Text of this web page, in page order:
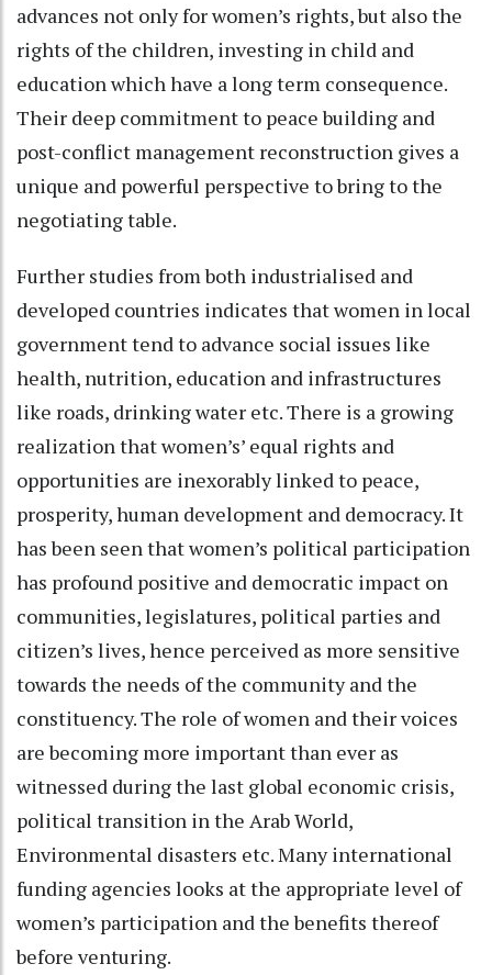
advances not only for women’s rights, but also the
rights of the children, investing in child and
education which have a long term consequence.
Their deep commitment to peace building and
post-conflict management reconstruction gives a
unique and powerful perspective to bring to the
negotiating table.
Further studies from both industrialised and
developed countries indicates that women in local
government tend to advance social issues like
health, nutrition, education and infrastructures
like roads, drinking water etc. There is a growing
realization that women’s’ equal rights and
opportunities are inexorably linked to peace,
prosperity, human development and democracy. It
has been seen that women’s political participation
has profound positive and democratic impact on
communities, legislatures, political parties and
citizen’s lives, hence perceived as more sensitive
towards the needs of the community and the
constituency. The role of women and their voices
are becoming more important than ever as
witnessed during the last global economic crisis,
political transition in the Arab World,
Environmental disasters etc. Many international
funding agencies looks at the appropriate level of
women’s participation and the benefits thereof
before venturing.